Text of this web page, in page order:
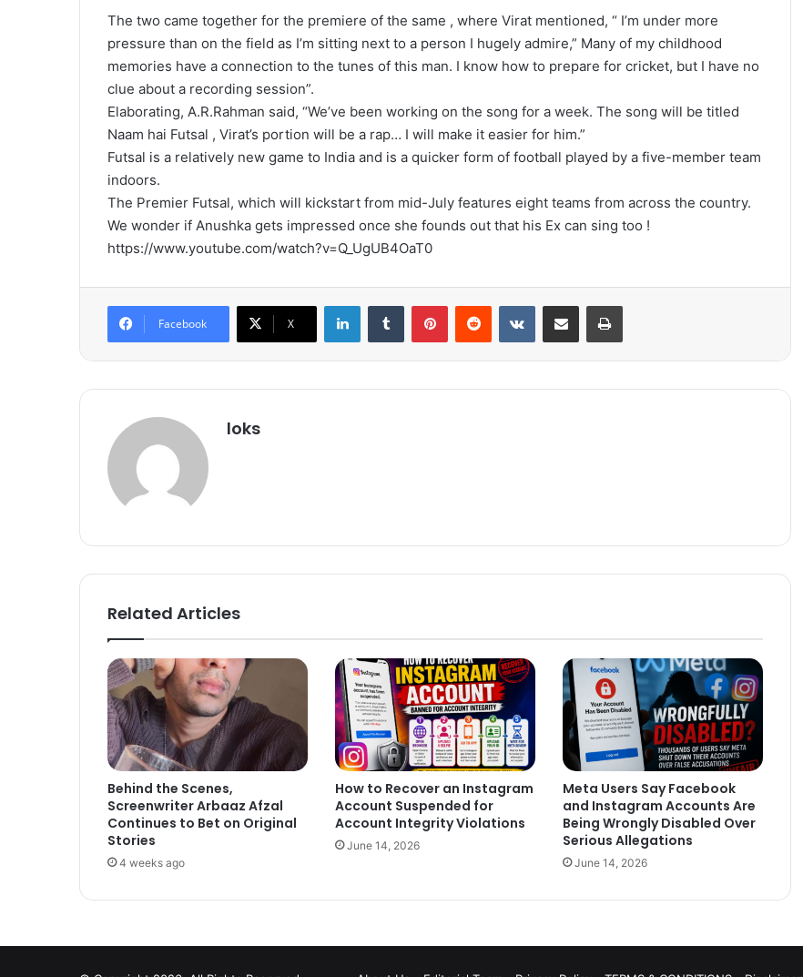
The two came together for the premiere of the same , where Virat mentioned, “ I’m under more
pressure than on the field as I’m sitting next to a person I hugely admire,” Many of my childhood
memories have a connection to the tunes of this man. I know how to prepare for cricket, but I have no
clue about a recording session”.
Elaborating, A.R.Rahman said, “We’ve been working on the song for a week. The song will be titled
Naam hai Futsal , Virat’s portion will be a rap… I will make it easier for him.”
Futsal is a relatively new game to India and is a quicker form of football played by a five-member team
indoors.
The Premier Futsal, which will kickstart from mid-July features eight teams from across the country.
We wonder if Anushka gets impressed once she founds out that his Ex can sing too !
https://www.youtube.com/watch?v=Q_UgUB4OaT0
Facebook X
loks
Related Articles
Behind the Scenes,
Screenwriter Arbaaz Afzal
Continues to Bet on Original
Stories
4 weeks ago
How to Recover an Instagram
Account Suspended for
Account Integrity Violations
June 14, 2026
Meta Users Say Facebook
and Instagram Accounts Are
Being Wrongly Disabled Over
Serious Allegations
June 14, 2026